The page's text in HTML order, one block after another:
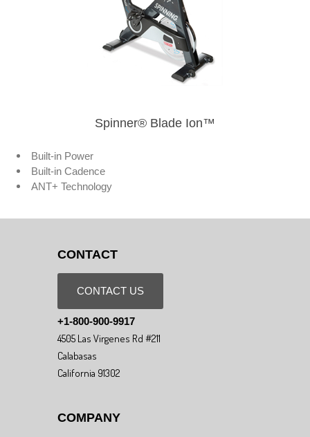
Spinner® Blade Ion™
Built-in Power
Built-in Cadence
ANT+ Technology
CONTACT
CONTACT US
+1-800-900-9917
4505 Las Virgenes Rd #211
Calabasas
California 91302
COMPANY